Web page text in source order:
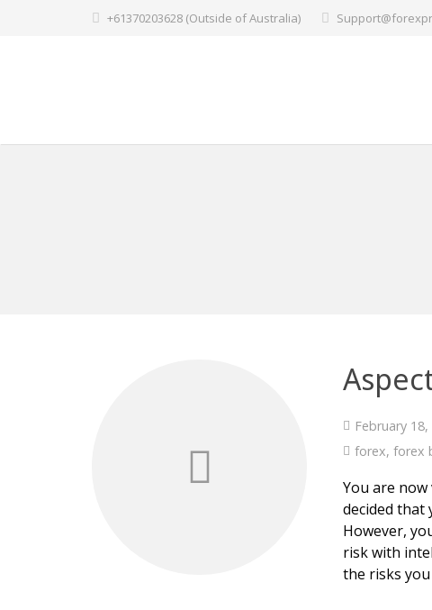
+61370203628 (Outside of Australia)
February
forex,forex
You are
decided that
However,
risk with
the risks